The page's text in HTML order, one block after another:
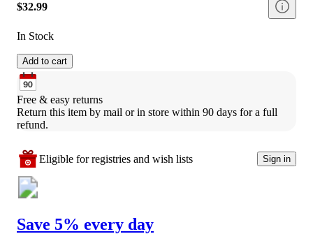
$32.99
In Stock
Add to cart
Free & easy returns
Return this item by mail or in store within 90 days for a full
refund.
Eligible for registries and wish lists Sign in
Save 5% every day